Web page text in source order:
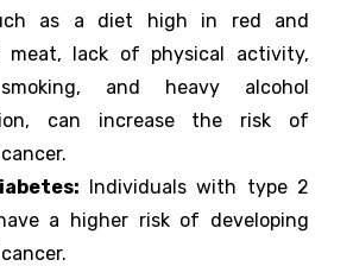
as a diet high in red and
meat, lack of physical activity,
and heavy alcohol
can increase the risk of
Individuals with type 2
a higher risk of developing